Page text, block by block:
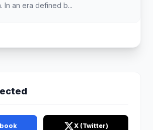
In an era defined b...
X (Twitter)